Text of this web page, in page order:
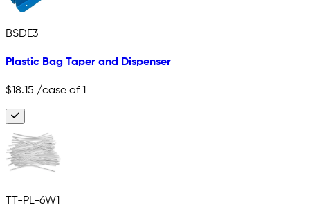
BSDE3
Plastic Bag Taper and Dispenser
$18.15 /case of 1
TT-PL-6W1